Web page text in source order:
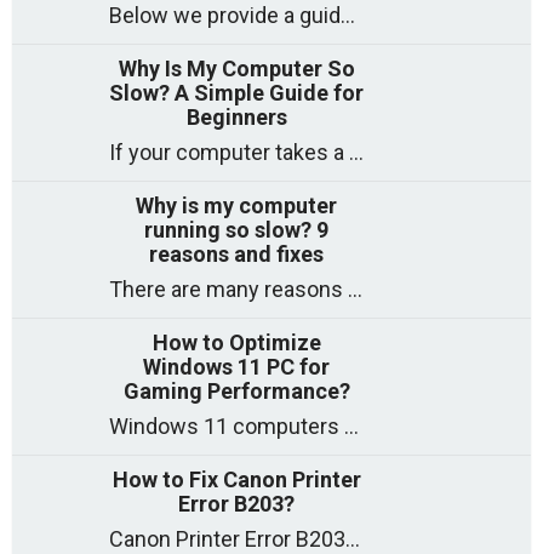
Below we provide a guide to the best CPUs for gaming in 2026, covering top picks, what to look for, and why they matter. So
Why Is My Computer So
Slow? A Simple Guide for
Beginners
If your computer takes a long time to start, freezes often, or appears to struggle to open programs, you are not on your own. Many
Why is my computer
running so slow? 9
reasons and fixes
There are many reasons why a computer can feel slow and many of these reasons have a simple fix. Here are the most likely causes
How to Optimize
Windows 11 PC for
Gaming Performance?
Windows 11 computers come with decent gaming capability out of the box. However, your PC’s default settings may not be able to keep up with
How to Fix Canon Printer
Error B203?
Canon Printer Error B203 could occur due to several reasons such as: Problems with empty ink cartridges Printhead issues Internal faults Outdated printer driver Several